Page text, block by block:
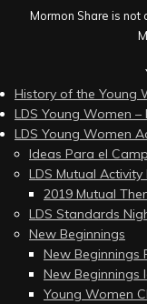
Mormon Share is not
History of the Young
LDS Young Women
LDS Young Women
Ideas Para el
LDS Mutual Activity
2019 Mutual
LDS Standards
New Beginnings
New Beginnings
New Beginnings
Young Women